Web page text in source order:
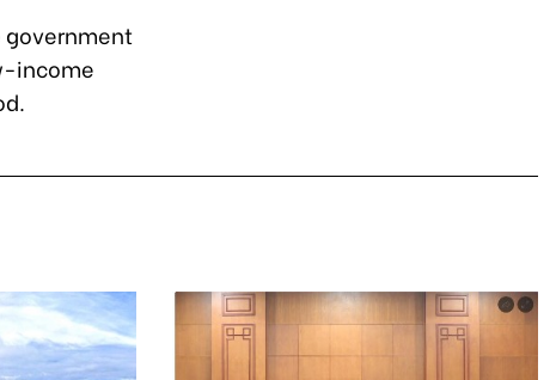
government
income